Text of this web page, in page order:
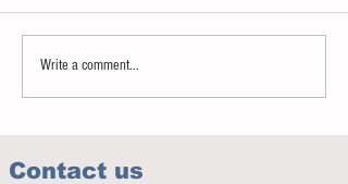
Sweet spot of stress
Write a comment...
Contact us